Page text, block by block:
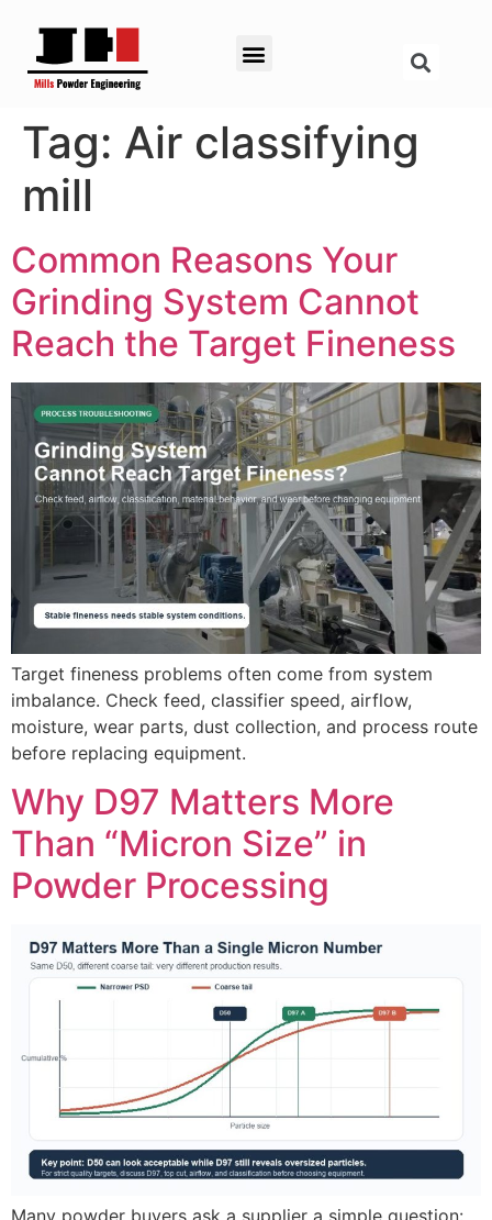
Tag: Air classifying
mill
Common Reasons Your
Grinding System Cannot
Reach the Target Fineness
Target fineness problems often come from system
imbalance. Check feed, classifier speed, airflow,
moisture, wear parts, dust collection, and process route
before replacing equipment.
Why D97 Matters More
Than “Micron Size” in
Powder Processing